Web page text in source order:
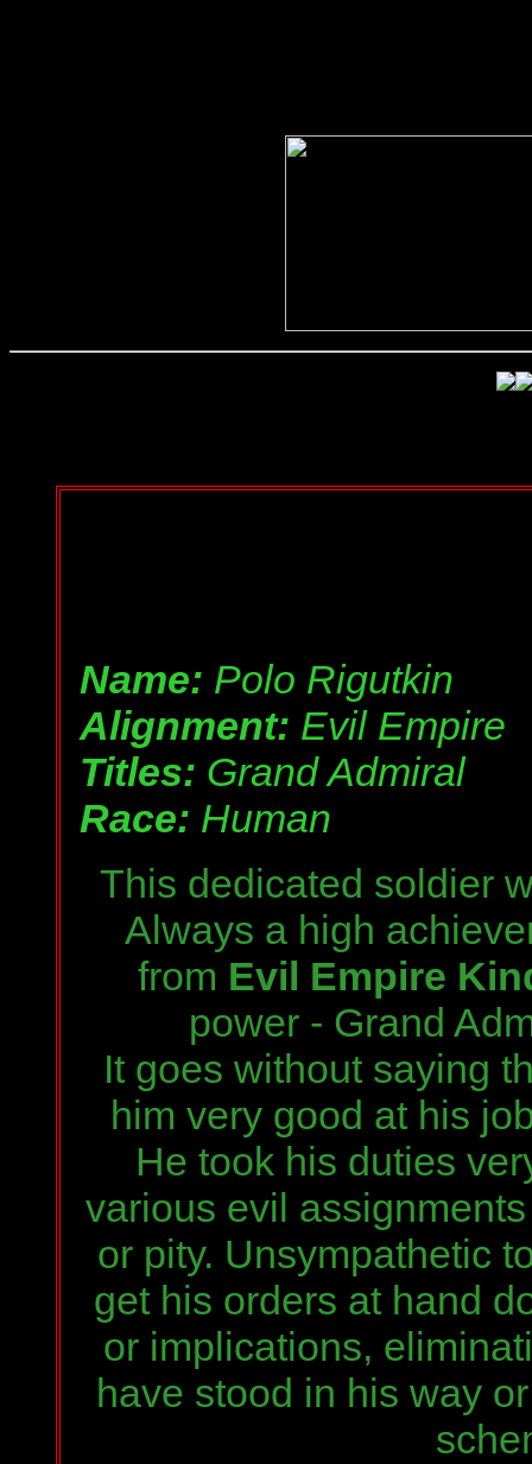
Name: Polo Rigutkin
Alignment: Evil Empire
Titles: Grand Admiral
Race: Human
This dedicated soldier
Always a high
from Evil Empire
power - Grand
It goes without saying
him very good at his
He tookhis duties
various evil
or pity. Unsympathetic
get his orders at hand
or implications,
have stood in his way